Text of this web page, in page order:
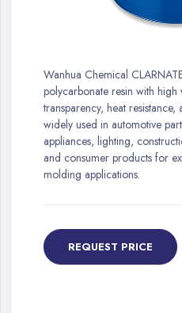
the
beginning
of
the
images
gallery
Wanhua Chemical
polycarbonate resin with high
transparency, heat resistance,
widely used in automotive
appliances, lighting,
and consumer products for
molding applications.
REQUEST PRICE